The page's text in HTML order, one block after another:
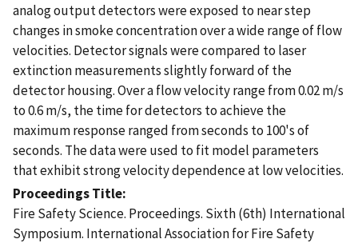
analog output detectors were exposed to near step
changes in smoke concentration over a wide range of flow
velocities. Detector signals were compared to laser
extinction measurements slightly forward of the
detector housing. Over a flow velocity range from 0.02 m/s
to 0.6 m/s, the time for detectors to achieve the
maximum response ranged from seconds to 100's of
seconds. The data were used to fit model parameters
that exhibit strong velocity dependence at low velocities.
Proceedings Title
Fire Safety Science. Proceedings. Sixth (6th) International
Symposium. International Association for Fire Safety